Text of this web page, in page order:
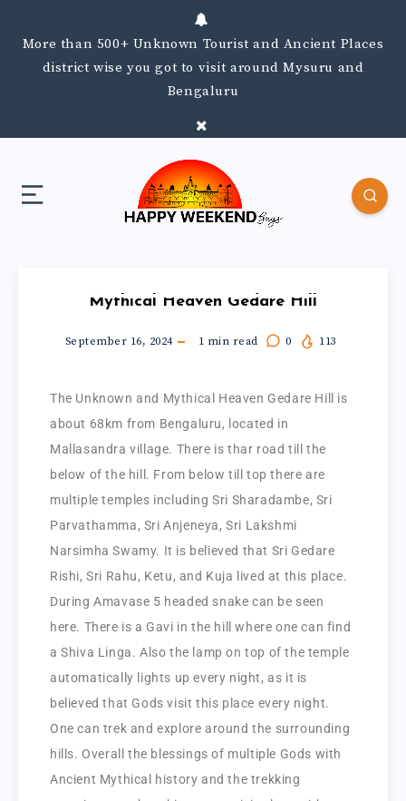
More than 500+ Unknown Tourist and Ancient Places
district wise you got to visit around Mysuru and
Bengaluru
Mythical Heaven Gedare Hill
September 16, 2024 1 min read 0 113
The Unknown and Mythical Heaven Gedare Hill is
about 68km from Bengaluru, located in
Mallasandra village. There is thar road till the
below of the hill. From below till top there are
multiple temples including Sri Sharadambe, Sri
Parvathamma, Sri Anjeneya, Sri Lakshmi
Narsimha Swamy. It is believed that Sri Gedare
Rishi, Sri Rahu, Ketu, and Kuja lived at this place.
During Amavase 5 headed snake can be seen
here. There is a Gavi in the hill where one can find
a Shiva Linga. Also the lamp on top of the temple
automatically lights up every night, as it is
believed that Gods visit this place every night.
One can trek and explore around the surrounding
hills. Overall the blessings of multiple Gods with
Ancient Mythical history and the trekking